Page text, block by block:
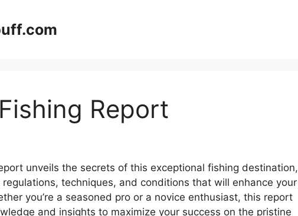
Report
unveils the secrets of this exceptional fishing destination,
techniques, and conditions that will enhance your
you’re a seasoned pro or a novice enthusiast, this report
and insights to maximize your success on the pristine